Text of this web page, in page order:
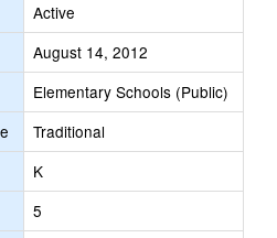
Active
August 14, 2012
Elementary Schools (Public)
Traditional
K
5